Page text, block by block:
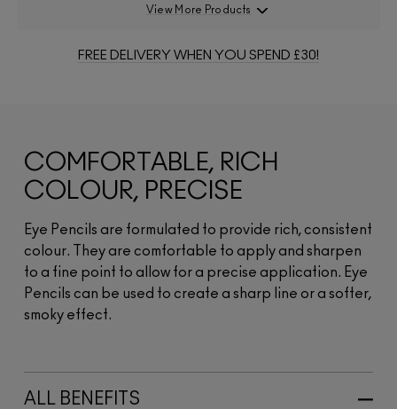
View More Products
FREE DELIVERY WHEN YOU SPEND £30!
COMFORTABLE, RICH
COLOUR, PRECISE
Eye Pencils are formulated to provide rich, consistent
colour. They are comfortable to apply and sharpen
to a fine point to allow for a precise application. Eye
Pencils can be used to create a sharp line or a softer,
smoky effect.
ALL BENEFITS